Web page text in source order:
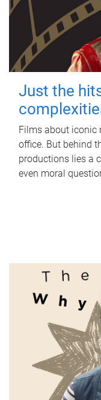
Just the
Films about iconic
office. But behind
productions lies a
even moral